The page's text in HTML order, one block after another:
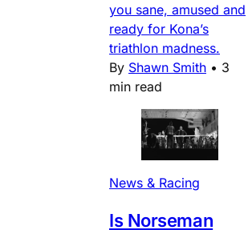
you sane, amused and
ready for Kona’s
triathlon madness.
By Shawn Smith • 3
min read
News & Racing
Is Norseman